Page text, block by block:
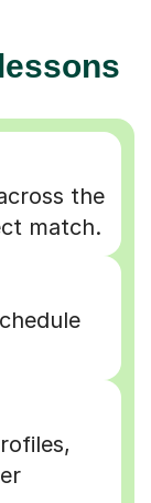
the
match.